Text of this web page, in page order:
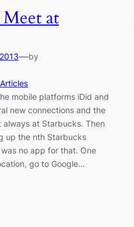
at
—by
Articles
mobile platforms iDid and
new connections and the
always at Starbucks. Then
up the nth Starbucks
no app for that. One
go to Google…